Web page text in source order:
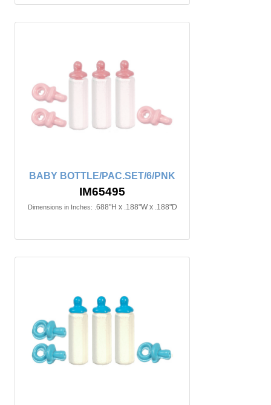
BABY BOTTLE/PAC.SET/6/PNK
IM65495
Dimensions in Inches: .688"H x .188"W x .188"D